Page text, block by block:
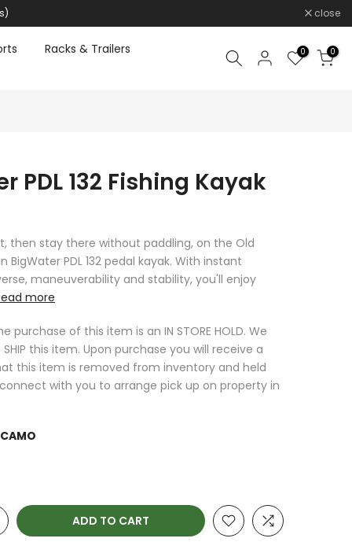
close
Racks & Trailers
0 0
PDL 132 Fishing Kayak
then stay there without paddling, on the Old
BigWater PDL 132 pedal kayak. With instant
maneuverability and stability, you'll enjoy
more
purchase of this item is an IN STORE HOLD. We
this item. Upon purchase you will receive a
this item is removed from inventory and held
with you to arrange pick up on property in
ADD TO CART